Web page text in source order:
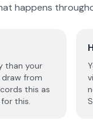
happens
than your
draw from
this as
this.